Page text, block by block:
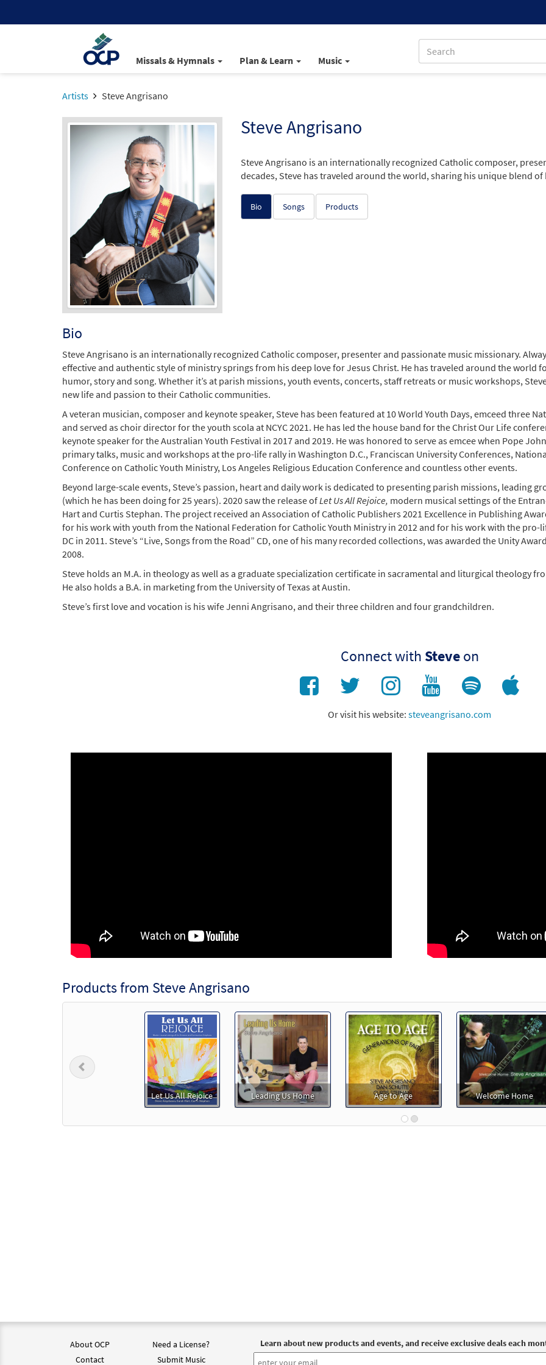
Missals & Hymnals Plan & Learn Music
Artists Steve Angrisano
Steve Angrisano
Steve Angrisano is an internationally recognized Catholic composer,
decades, Steve has traveled around the world, sharing his unique blend
Bio Songs Products
Bio
Steve Angrisano is an internationally recognized Catholic composer, presenter and passionate music missionary.
effective and authentic style of ministry springs from his deep love for Jesus Christ. He has traveled around the world
humor, story and song. Whether it’s at parish missions, youth events, concerts, staff retreats or music workshops,
new life and passion to their Catholic communities.
A veteran musician, composer and keynote speaker, Steve has been featured at 10 World Youth Days, emceed three
and served as choir director for the youth scola at NCYC 2021. He has led the house band for the Christ Our Life
keynote speaker for the Australian Youth Festival in 2017 and 2019. He was honored to serve as emcee when Pope
primary talks, music and workshops at the pro-life rally in Washington D.C., Franciscan University Conferences,
Conference on Catholic Youth Ministry, Los Angeles Religious Education Conference and countless other events.
Beyond large-scale events, Steve’s passion, heart and daily work is dedicated to presenting parish missions, leading
(which he has been doing for 25 years). 2020 saw the release ofLet Us All Rejoice, modern musical settings of the
Hart and Curtis Stephan. The project received an Association of Catholic Publishers 2021 Excellence in Publishing
for his work with youth from the National Federation for Catholic Youth Ministry in 2012 and for his work with the
DC in 2011. Steve’s “Live, Songs from the Road” CD, one of his many recorded collections, was awarded the Unity
2008.
Steve holds an M.A. in theology as well as a graduate specialization certificate in sacramental and liturgical theology
He also holds a B.A. in marketing from the University of Texas at Austin.
Steve’s first love and vocation is his wife Jenni Angrisano, and their three children and four grandchildren.
Connect with Steveon
Or visit his website: steveangrisano.com
Products from Steve Angrisano
Let Us All Rejoice Leading Us Home Age to Age Welcome Home
Previous
About OCP
Contact
Need a License?
Submit Music
Learn about new products and events, and receive exclusive deals each